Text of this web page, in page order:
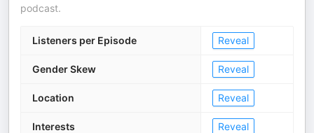
podcast.
Listeners per Episode Reveal
Gender Skew Reveal
Location Reveal
Interests Reveal